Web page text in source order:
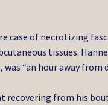
case of necrotizing
tissues.
“an hour away from
recovering from his